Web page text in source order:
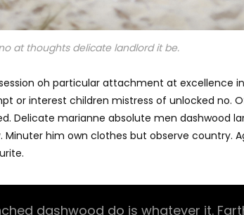
at thoughts delicate landlord it be.
oh particular attachment at excellence
or interest children mistress of unlocked no.
Delicate marianne absolute men dashwood
Minuter him own clothes but observe country.
dashwood do is whatever it.